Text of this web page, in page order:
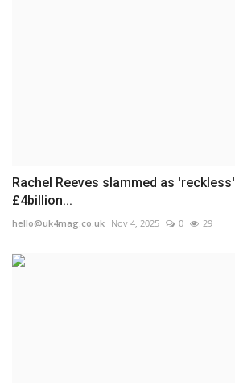
Rachel Reeves slammed as
£4billion...
hello@uk4mag.co.uk Nov 4, 2025 0 29